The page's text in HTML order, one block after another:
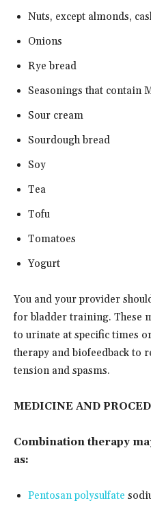
Nuts, except almonds,
Onions
Rye bread
Seasonings that contain
Sour cream
Sourdough bread
Soy
Tea
Tofu
Tomatoes
Yogurt
You and your provider
for bladder training. These
to urinate at specific times
therapy and biofeedback to
tension and spasms.
MEDICINE AND
Combination therapy
as:
Pentosan polysulfate